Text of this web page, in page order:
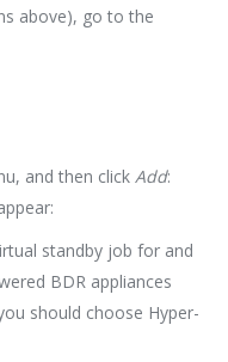
above), go to the
and then click Add:
standby job for and
BDR appliances
should choose Hyper-